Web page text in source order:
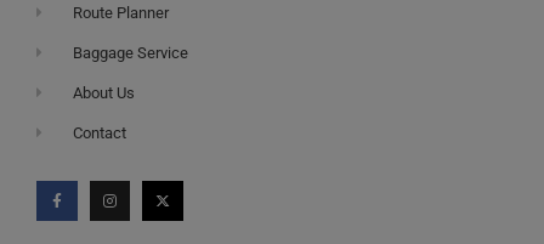
Route Planner
Baggage Service
About Us
Contact